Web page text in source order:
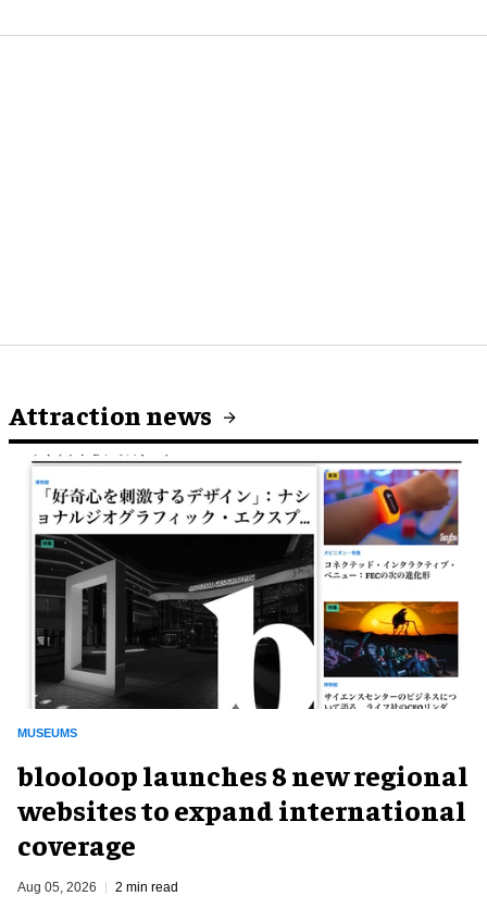
Attraction news
MUSEUMS
blooloop launches 8 new regional
websites to expand international
coverage
Aug 05, 2026 2 min read